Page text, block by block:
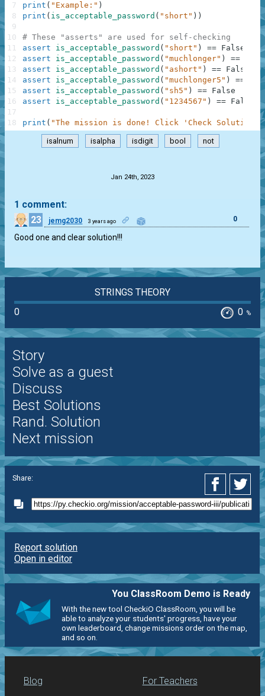
print ( "Example:" )
print ( is_acceptable_password ( "short" ) )
# These "asserts" are used for self-checking
assert
is_acceptable_password ( "short" ) == False
assert
is_acceptable_password ( "muchlonger" ) ==
assert
is_acceptable_password ( "ashort" ) == False
assert
is_acceptable_password ( "muchlonger5" ) ==
assert
is_acceptable_password ( "sh5" ) == False
assert
is_acceptable_password ( "1234567" ) == False
print ( "The mission is done! Click 'Check Solution'
7
8
9
10
11
12
13
14
15
16
17
18
isalnum isalpha isdigit bool not
Jan 24th, 2023
1 comment:
23
jemg2030 3 years ago 0
Good one and clear solution!!!
STRINGS THEORY
0
0 %
Story
Solve as a guest
Discuss
Best Solutions
Rand. Solution
Next mission
Share:
Report solution
Open in editor
You ClassRoom Demo is Ready
With the new tool CheckiO ClassRoom, you will be
able to analyze your students' progress, have your
own leaderboard, change missions order on the map,
and so on.
Blog For Teachers